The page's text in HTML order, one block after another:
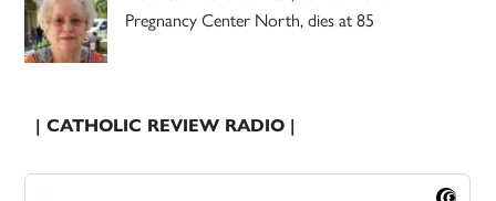
Pregnancy Center North, dies at 85
| CATHOLIC REVIEW RADIO |